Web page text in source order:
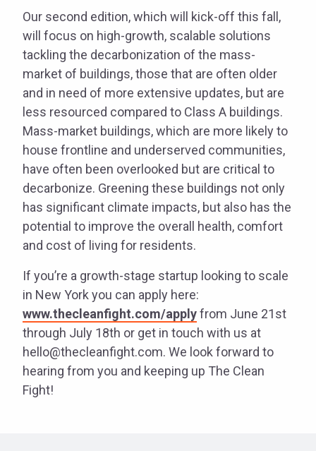
Our second edition, which will kick-off this fall,
will focus on high-growth, scalable solutions
tackling the decarbonization of the mass-
market of buildings, those that are often older
and in need of more extensive updates, but are
less resourced compared to Class A buildings.
Mass-market buildings, which are more likely to
house frontline and underserved communities,
have often been overlooked but are critical to
decarbonize. Greening these buildings not only
has significant climate impacts, but also has the
potential to improve the overall health, comfort
and cost of living for residents.
If you’re a growth-stage startup looking to scale
in New York you can apply here:
www.thecleanfight.com/applyfrom June 21st
through July 18th or get in touch with us at
hello@thecleanfight.com. We look forward to
hearing from you and keeping up The Clean
Fight!